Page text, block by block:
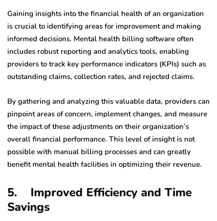
Gaining insights into the financial health of an organization
is crucial to identifying areas for improvement and making
informed decisions. Mental health billing software often
includes robust reporting and analytics tools, enabling
providers to track key performance indicators (KPIs) such as
outstanding claims, collection rates, and rejected claims.
By gathering and analyzing this valuable data, providers can
pinpoint areas of concern, implement changes, and measure
the impact of these adjustments on their organization’s
overall financial performance. This level of insight is not
possible with manual billing processes and can greatly
benefit mental health facilities in optimizing their revenue.
5. Improved Efficiency and Time
Savings